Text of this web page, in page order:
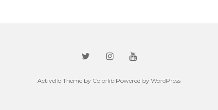
Activello Theme by Colorlib Powered by WordPress